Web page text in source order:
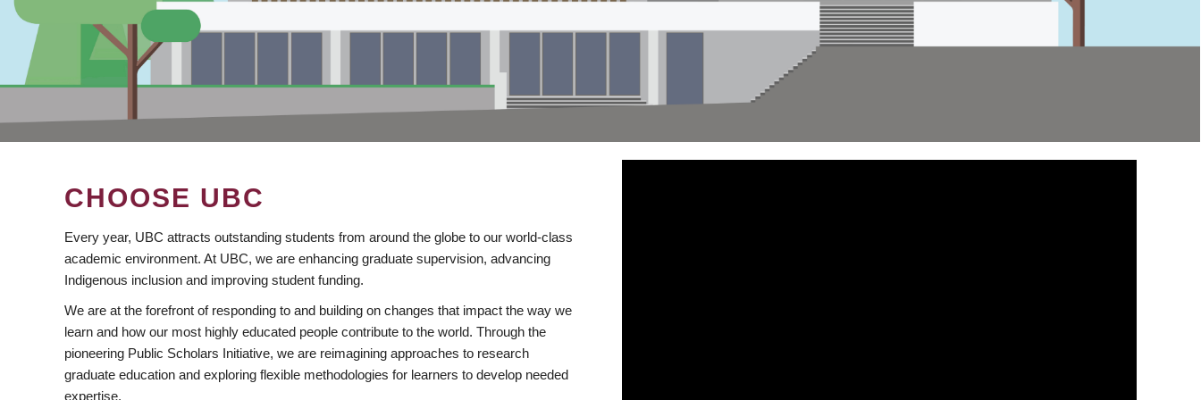
CHOOSE UBC
Every year, UBC attracts outstanding students from around the globe to our world-class
academic environment. At UBC, we are enhancing graduate supervision, advancing
Indigenous inclusion and improving student funding.
We are at the forefront of responding to and building on changes that impact the way we
learn and how our most highly educated people contribute to the world. Through the
pioneering Public Scholars Initiative, we are reimagining approaches to research
graduate education and exploring flexible methodologies for learners to develop needed
expertise.